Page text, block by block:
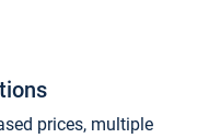
prices, multiple